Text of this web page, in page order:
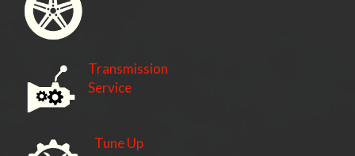
Transmission
Service
Tune Up